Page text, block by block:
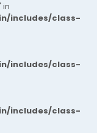
in
includes/class-
includes/class-
includes/class-